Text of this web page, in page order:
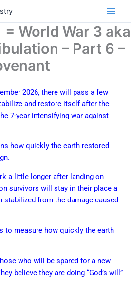
= World War 3 aka
– Part 6 –
2026, there will pass a few
and restore itself after the
7-year intensifying war against
how quickly the earth restored
a little longer after landing on
survivors will stay in their place a
stabilized from the damage caused
to measure how quickly the earth
who will be spared for a new
believe they are doing “God’s will”